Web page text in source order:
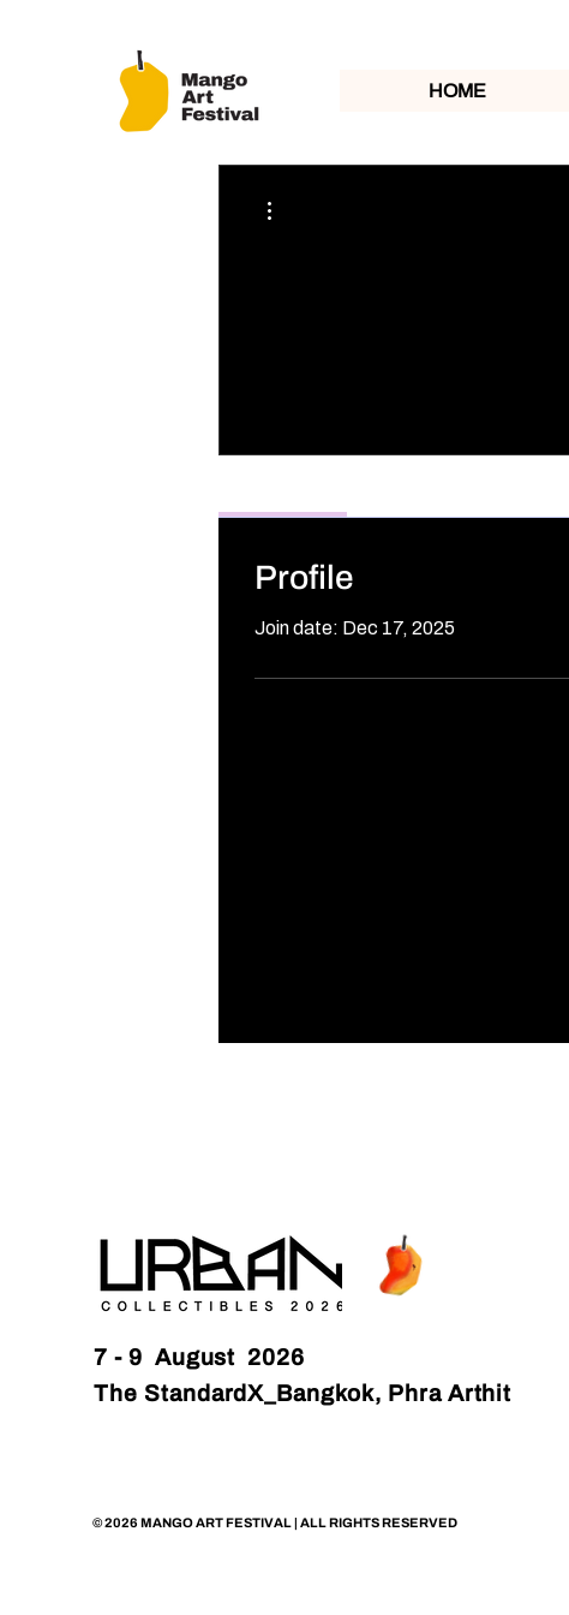
HOME
Profile
Join date: Dec 17, 2025
7 - 9 August 2026
The StandardX_Bangkok, Phra Arthit
© 2026 MANGO ART FESTIVAL | ALL RIGHTS RESERVED